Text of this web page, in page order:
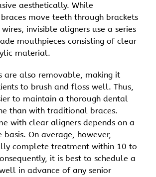
aesthetically. While
move teeth through brackets
invisible aligners use a series
mouthpieces consisting of clear
material.
are also removable, making it
to brush and floss well. Thus,
to maintain a thorough dental
than with traditional braces.
with clear aligners depends on a
On average, however,
complete treatment within 10 to
it is best to schedule a
in advance of any senior